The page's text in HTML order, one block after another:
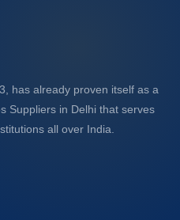
has already proven itself as a
Suppliers in Delhi that serves
all over India.